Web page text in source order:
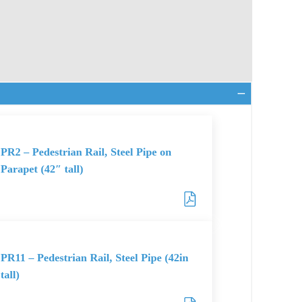
PR2 – Pedestrian Rail, Steel Pipe on
Parapet (42″ tall)
PR11 – Pedestrian Rail, Steel Pipe (42in
tall)